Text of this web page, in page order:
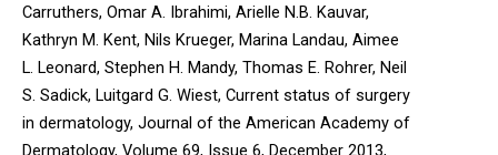
Carruthers, Omar A. Ibrahimi, Arielle N.B. Kauvar,
Kathryn M. Kent, Nils Krueger, Marina Landau, Aimee
L. Leonard, Stephen H. Mandy, Thomas E. Rohrer, Neil
S. Sadick, Luitgard G. Wiest, Current status of surgery
in dermatology, Journal of the American Academy of
Dermatology, Volume 69, Issue 6, December 2013,